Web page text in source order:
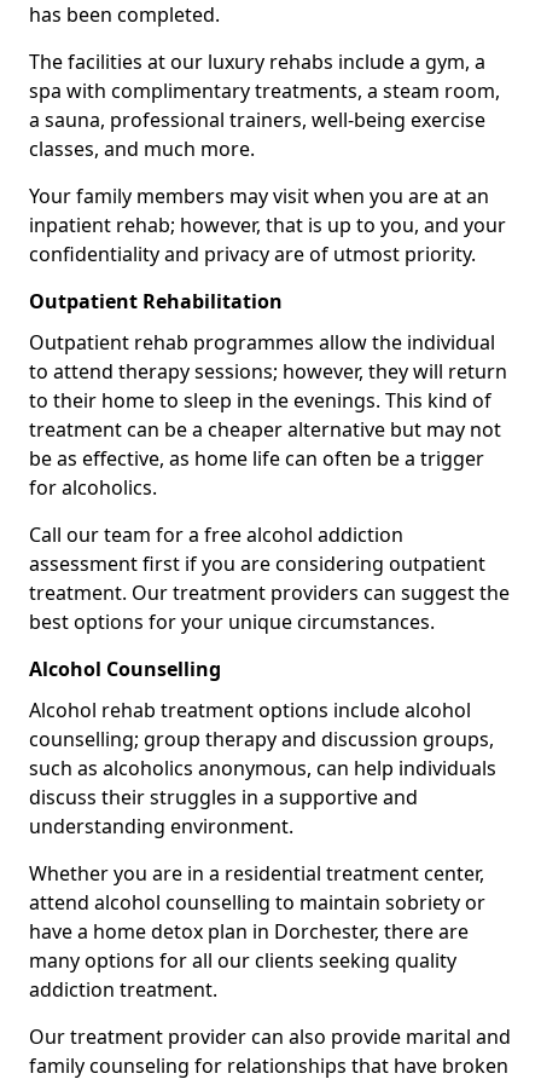
has been completed.
The facilities at our luxury rehabs include a gym, a
spa with complimentary treatments, a steam room,
a sauna, professional trainers, well-being exercise
classes, and much more.
Your family members may visit when you are at an
inpatient rehab; however, that is up to you, and your
confidentiality and privacy are of utmost priority.
Outpatient Rehabilitation
Outpatient rehab programmes allow the individual
to attend therapy sessions; however, they will return
to their home to sleep in the evenings. This kind of
treatment can be a cheaper alternative but may not
be as effective, as home life can often be a trigger
for alcoholics.
Call our team for a free alcohol addiction
assessment first if you are considering outpatient
treatment. Our treatment providers can suggest the
best options for your unique circumstances.
Alcohol Counselling
Alcohol rehab treatment options include alcohol
counselling; group therapy and discussion groups,
such as alcoholics anonymous, can help individuals
discuss their struggles in a supportive and
understanding environment.
Whether you are in a residential treatment center,
attend alcohol counselling to maintain sobriety or
have a home detox plan in Dorchester, there are
many options for all our clients seeking quality
addiction treatment.
Our treatment provider can also provide marital and
family counseling for relationships that have broken